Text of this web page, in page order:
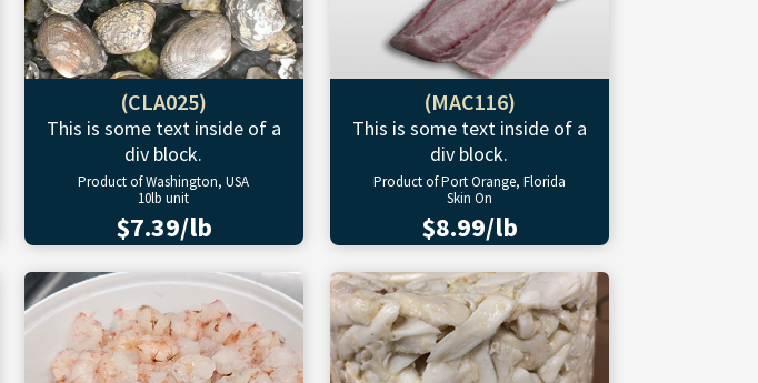
(CLA025)
This is some text inside of a
div block.
Product of Washington, USA
10lb unit
$7.39/lb
(MAC116)
This is some text inside of a
div block.
Product of Port Orange, Florida
Skin On
$8.99/lb